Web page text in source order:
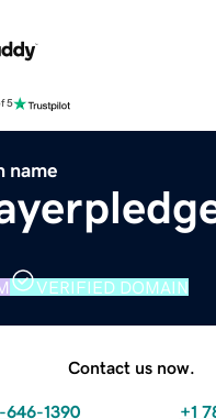
5
name
VERIFIED DOMAIN
Contact us now.
646-1390 +1